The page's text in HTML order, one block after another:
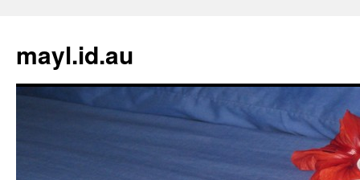
content
mayl.id.au